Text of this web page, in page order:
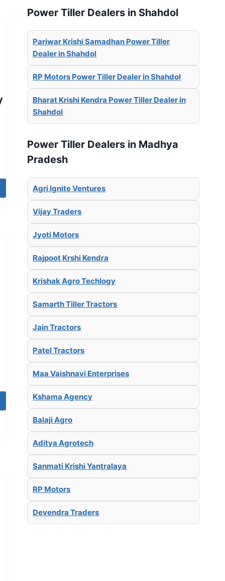
Power Tiller Dealers in Shahdol
Pariwar Krishi Samadhan Power Tiller
Dealer in Shahdol
RP Motors Power Tiller Dealer in Shahdol
Bharat Krishi Kendra Power Tiller Dealer in
Shahdol
Power Tiller Dealers in Madhya
Pradesh
Agri Ignite Ventures
Vijay Traders
Jyoti Motors
Rajpoot Krshi Kendra
Krishak Agro Techlogy
Samarth Tiller Tractors
Jain Tractors
Patel Tractors
Maa Vaishnavi Enterprises
Kshama Agency
Balaji Agro
Aditya Agrotech
Sanmati Krishi Yantralaya
RP Motors
Devendra Traders